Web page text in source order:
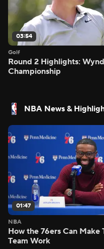
03:54
Golf
Round 2 Highlights:
Championship
NBA News &
01:47
NBA
How the 76ers Can Make
Team Work